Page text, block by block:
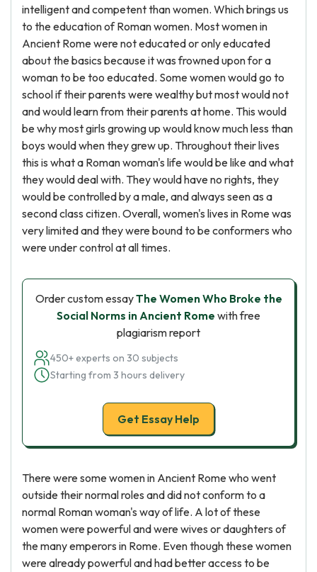
intelligent and competent than women. Which brings us
to the education of Roman women. Most women in
Ancient Rome were not educated or only educated
about the basics because it was frowned upon for a
woman to be too educated. Some women would go to
school if their parents were wealthy but most would not
and would learn from their parents at home. This would
be why most girls growing up would know much less than
boys would when they grew up. Throughout their lives
this is what a Roman woman's life would be like and what
they would deal with. They would have no rights, they
would be controlled by a male, and always seen as a
second class citizen. Overall, women's lives in Rome was
very limited and they were bound to be conformers who
were under control at all times.
Order custom essayThe Women Who Broke the
Social Norms in Ancient Rome with free
plagiarism report
450+ experts on 30 subjects
Starting from 3 hours delivery
Get Essay Help
There were some women in Ancient Rome who went
outside their normal roles and did not conform to a
normal Roman woman's way of life. A lot of these
women were powerful and were wives or daughters of
the many emperors in Rome. Even though these women
were already powerful and had better access to be